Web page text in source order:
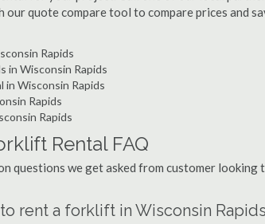
our quote compare tool to compare prices and
Rapids
in Wisconsin Rapids
in Wisconsin Rapids
Rapids
Rapids
Rental FAQ
questions we get asked from customer
rent a forklift in Wisconsin